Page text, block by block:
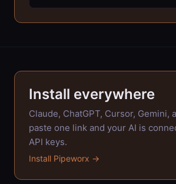
Install everywhere
Claude, ChatGPT, Cursor, Gemini,
paste one link and your AI is
API keys.
Install Pipeworx →